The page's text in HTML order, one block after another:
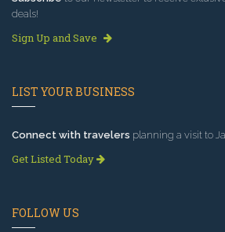
deals!
Sign Up and Save
LIST YOUR BUSINESS
Connect with travelers planning a visit to
Get Listed Today
FOLLOW US